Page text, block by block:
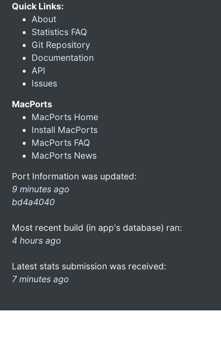
Quick Links:
About
Statistics FAQ
Git Repository
Documentation
API
Issues
MacPorts
MacPorts Home
Install MacPorts
MacPorts FAQ
MacPorts News
Port Information was updated:
9 minutes ago
bd4a4040
Most recent build (in app's database) ran:
4 hours ago
Latest stats submission was received:
7 minutes ago